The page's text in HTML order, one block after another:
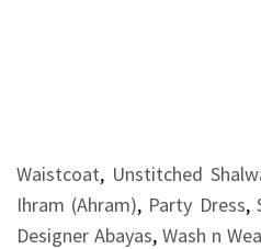
Waistcoat, Unstitched
Ihram (Ahram), Party Dress,
Designer Abayas, Wash n